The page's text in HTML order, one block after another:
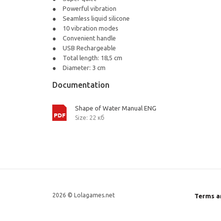
Powerful vibration
Seamless liquid silicone
10 vibration modes
Convenient handle
USB Rechargeable
Total length: 18,5 cm
Diameter: 3 cm
Documentation
Shape of Water Manual ENG
Size: 22 кб
2026 © Lolagames.net Terms